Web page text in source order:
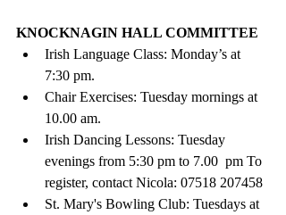
KNOCKNAGIN HALL COMMITTEE
Irish Language Class: Monday’s at
7:30 pm.
Chair Exercises: Tuesday mornings at
10.00 am.
Irish Dancing Lessons: Tuesday
evenings from 5:30 pm to 7.00  pm To
register, contact Nicola: 07518 207458
St. Mary's Bowling Club: Tuesdays at